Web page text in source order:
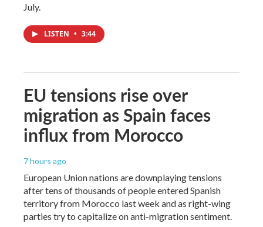
July.
LISTEN • 3:44
EU tensions rise over
migration as Spain faces
influx from Morocco
7 hours ago
European Union nations are downplaying tensions
after tens of thousands of people entered Spanish
territory from Morocco last week and as right-wing
parties try to capitalize on anti-migration sentiment.